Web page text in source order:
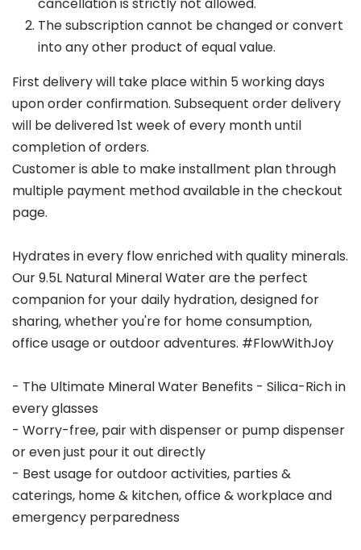
The subscription cannot be changed or convert
into any other product of equal value.
First delivery will take place within 5 working days
upon order confirmation. Subsequent order delivery
will be delivered 1st week of every month until
completion of orders.
Customer is able to make installment plan through
multiple payment method available in the checkout
page.
Hydrates in every flow enriched with quality minerals.
Our 9.5L Natural Mineral Water are the perfect
companion for your daily hydration, designed for
sharing, whether you're for home consumption,
office usage or outdoor adventures. #FlowWithJoy
- The Ultimate Mineral Water Benefits - Silica-Rich in
every glasses
- Worry-free, pair with dispenser or pump dispenser
or even just pour it out directly
- Best usage for outdoor activities, parties &
caterings, home & kitchen, office & workplace and
emergency perparedness